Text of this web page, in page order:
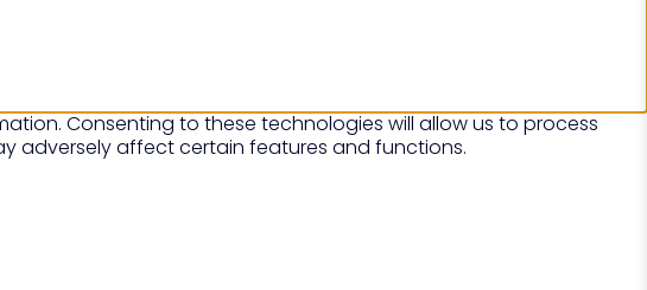
Consenting to these technologies will allow us to process
adversely affect certain features and functions.